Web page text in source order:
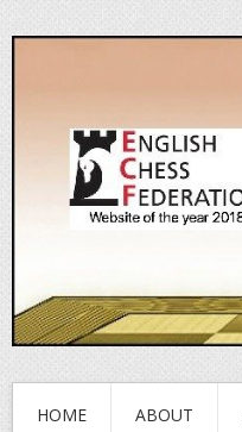
HOME ABOUT